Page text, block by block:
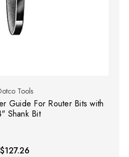
Tools
Guide For Router Bits with
Shank Bit
$127.26